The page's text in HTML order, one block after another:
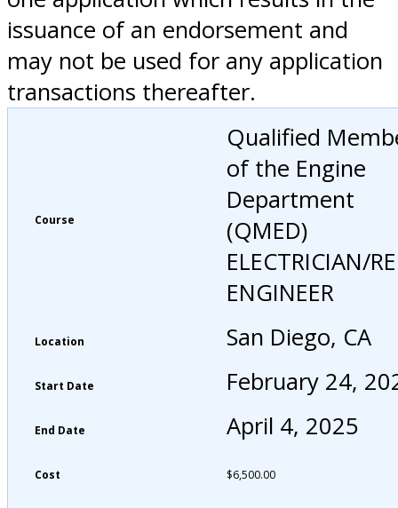
issuance of an endorsement and
may not be used for any application
transactions thereafter.
Course
Qualified
of the Engine
Department
(QMED)
ELECTRICIAN/
ENGINEER
Location San Diego, CA
Start Date February 24,
End Date April 4, 2025
Cost $6,500.00